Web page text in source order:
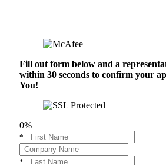
Fill out form below and a
within 30 seconds to confirm your
You!
0%
*
*